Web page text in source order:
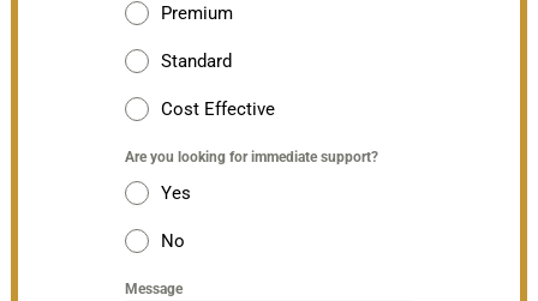
Premium
Standard
Cost Effective
Are you looking for immediate support?
Yes
No
Message